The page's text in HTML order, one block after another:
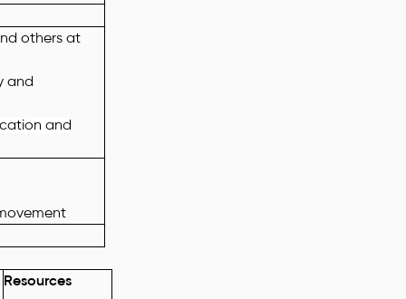
others at
and
and
Resources